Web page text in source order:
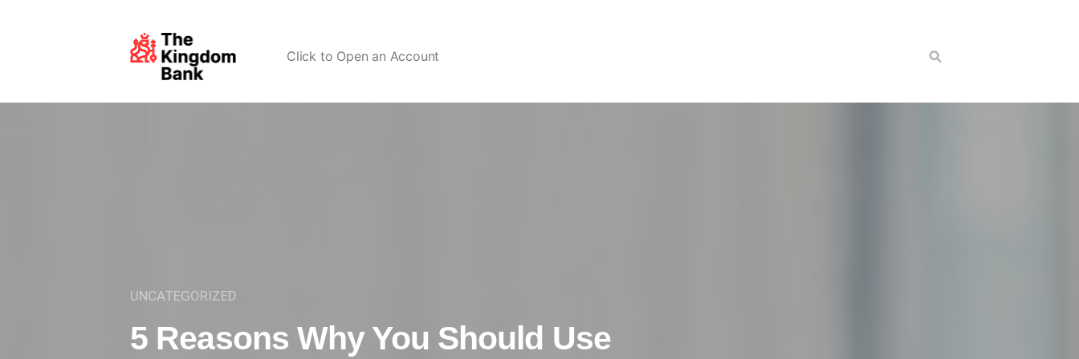
Click to Open an Account
UNCATEGORIZED
5 Reasons Why You Should Use